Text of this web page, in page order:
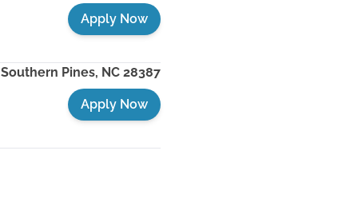
Apply Now
Southern Pines, NC 28387
Apply Now